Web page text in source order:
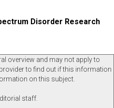
Disorder Research
overview and may not apply to
to find out if this information
on this subject.
staff.